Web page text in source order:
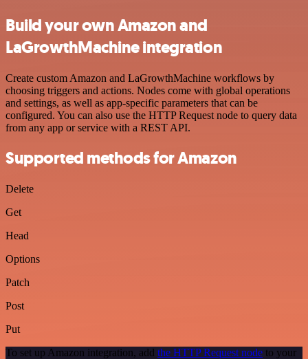
Build your own Amazon and
LaGrowthMachine integration
Create custom Amazon and LaGrowthMachine workflows by
choosing triggers and actions. Nodes come with global operations
and settings, as well as app-specific parameters that can be
configured. You can also use the HTTP Request node to query data
from any app or service with a REST API.
Supported methods for Amazon
Delete
Get
Head
Options
Patch
Post
Put
To set up Amazon integration, add the HTTP Request node to your